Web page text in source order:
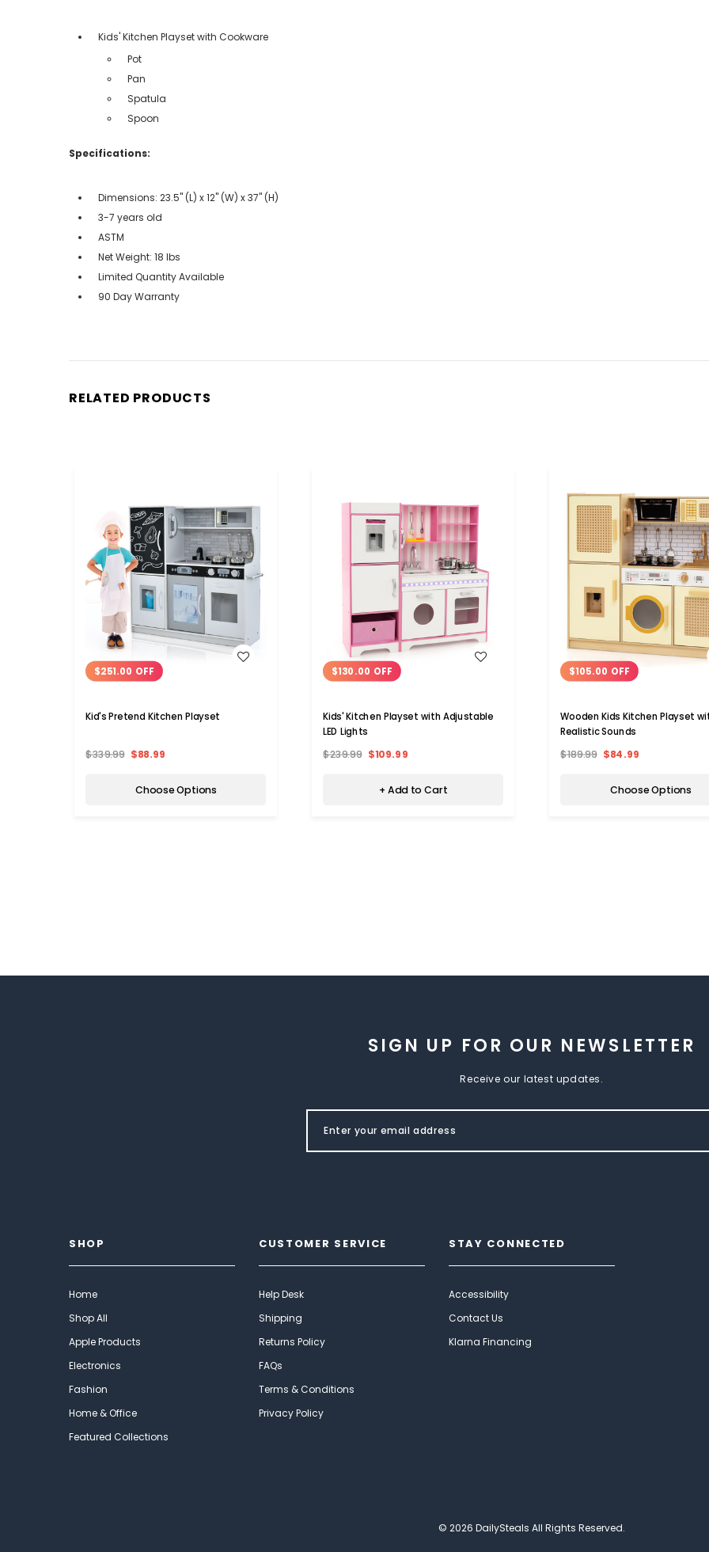
Kids' Kitchen Playset with Cookware
Pot
Pan
Spatula
Spoon
Specifications:
Dimensions: 23.5" (L) x 12" (W) x 37" (H)
3-7 years old
ASTM
Net Weight: 18 lbs
Limited Quantity Available
90 Day Warranty
RELATED PRODUCTS
$251.00 OFF
Kid's Pretend Kitchen Playset
$339.99 $88.99
Choose Options
WISH LIST
$130.00 OFF
Kids' Kitchen Playset with Adjustable
LED Lights
$239.99 $109.99
+ Add to Cart
WISH LIST
$105.00 OFF
Wooden Kids Kitchen Playset
Realistic Sounds
$189.99 $84.99
Choose Options
SIGN UP FOR OUR NEWSLETTER
Receive our latest updates.
SHOP
Home
Shop All
Apple Products
Electronics
Fashion
Home & Office
Featured Collections
CUSTOMER SERVICE
Help Desk
Shipping
Returns Policy
FAQs
Terms & Conditions
Privacy Policy
STAY CONNECTED
Accessibility
Contact Us
Klarna Financing
© 2026 DailySteals All Rights Reserved.